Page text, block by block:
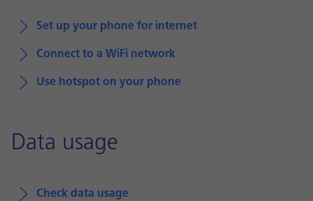
Set up your phone for internet
Connect to a WiFi network
Use hotspot on your phone
Data usage
Check data usage